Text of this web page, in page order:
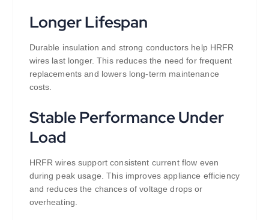
Longer Lifespan
Durable insulation and strong conductors help HRFR
wires last longer. This reduces the need for frequent
replacements and lowers long-term maintenance
costs.
Stable Performance Under
Load
HRFR wires support consistent current flow even
during peak usage. This improves appliance efficiency
and reduces the chances of voltage drops or
overheating.